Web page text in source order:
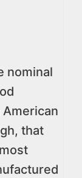
nominal
that